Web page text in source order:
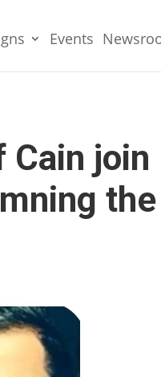
Events
Cain join
the